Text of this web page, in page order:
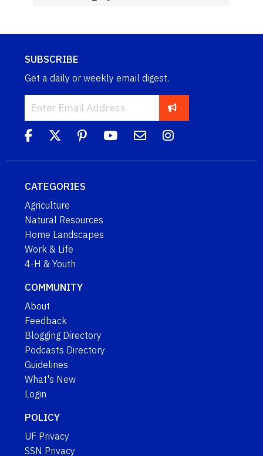
SUBSCRIBE
Get a daily or weekly email digest.
CATEGORIES
Agriculture
Natural Resources
Home Landscapes
Work & Life
4-H & Youth
COMMUNITY
About
Feedback
Blogging Directory
Podcasts Directory
Guidelines
What's New
Login
POLICY
UF Privacy
SSN Privacy